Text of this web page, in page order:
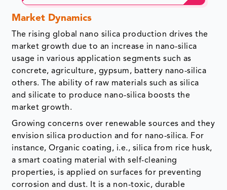
Market Dynamics
The rising global nano silica production drives the
market growth due to an increase in nano-silica
usage in various application segments such as
concrete, agriculture, gypsum, battery nano-silica
others. The ability of raw materials such as silica
and silicate to produce nano-silica boosts the
market growth.
Growing concerns over renewable sources and they
envision silica production and for nano-silica. For
instance, Organic coating, i.e., silica from rice husk,
a smart coating material with self-cleaning
properties, is applied on surfaces for preventing
corrosion and dust. It is a non-toxic, durable